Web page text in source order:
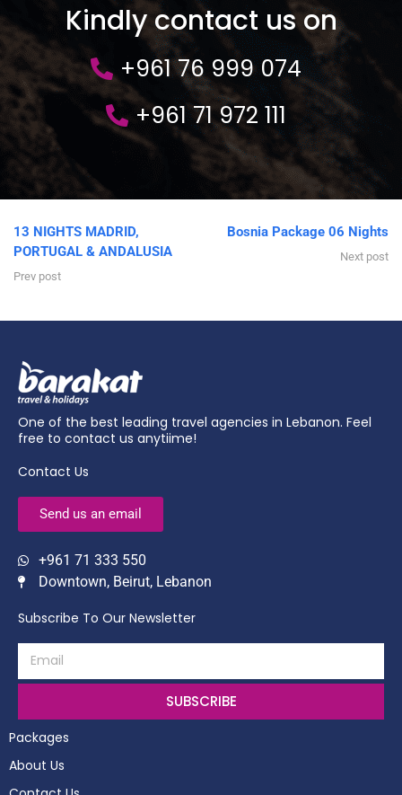
Kindly contact us on
+961 76 999 074
+961 71 972 111
13 NIGHTS MADRID,
PORTUGAL & ANDALUSIA
Prev post
Bosnia Package 06 Nights
Next post
One of the best leading travel agencies in Lebanon. Feel
free to contact us anytiime!
Contact Us
Send us an email
+961 71 333 550
Downtown, Beirut, Lebanon
Subscribe To Our Newsletter
SUBSCRIBE
Packages
About Us